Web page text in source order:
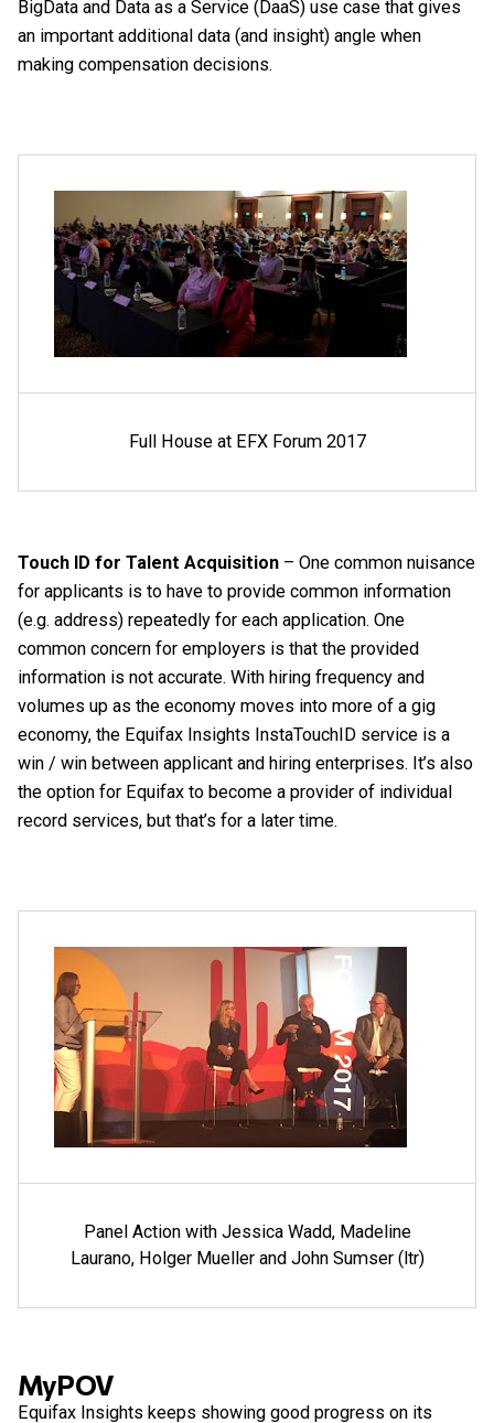
BigData and Data as a Service (DaaS) use case that gives
an important additional data (and insight) angle when
making compensation decisions.
Full House at EFX Forum 2017
Touch ID for Talent Acquisition – One common nuisance
for applicants is to have to provide common information
(e.g. address) repeatedly for each application. One
common concern for employers is that the provided
information is not accurate. With hiring frequency and
volumes up as the economy moves into more of a gig
economy, the Equifax Insights InstaTouchID service is a
win / win between applicant and hiring enterprises. It’s also
the option for Equifax to become a provider of individual
record services, but that’s for a later time.
Panel Action with Jessica Wadd, Madeline
Laurano, Holger Mueller and John Sumser (ltr)
MyPOV
Equifax Insights keeps showing good progress on its